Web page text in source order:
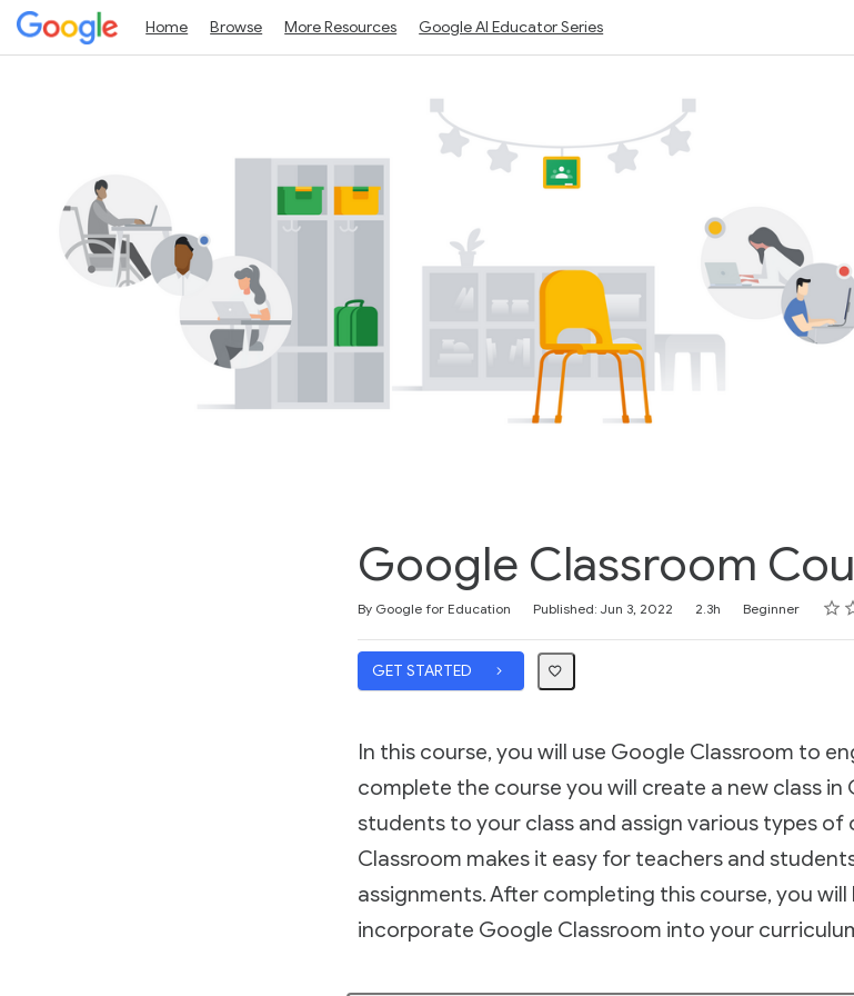
Home Browse More Resources Google AI Educator Series
Google Classroom
By Google for Education Published: Jun 3, 2022 2.3h Beginner 1 star
2
3
4
5
GET STARTED
In this course, you will use Google Classroom to
complete the course you will create a new class in
students to your class and assign various types of
Classroom makes it easy for teachers and
assignments. After completing this course, you
incorporate Google Classroom into your